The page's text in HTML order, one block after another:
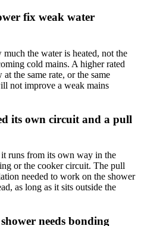
fix weak water
the water is heated, not the
cold mains. A higher rated
the same rate, or the same
not improve a weak mains
its own circuit and a pull
runs from its own way in the
or the cooker circuit. The pull
needed to work on the shower
as long as it sits outside the
needs bonding